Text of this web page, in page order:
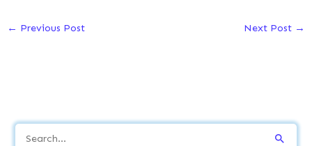
← Previous Post Next Post →